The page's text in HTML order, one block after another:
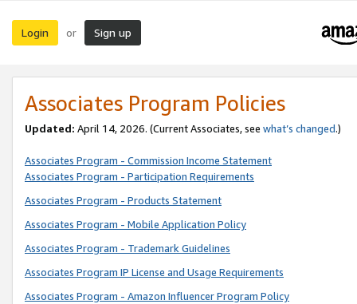
Login or Sign up
Associates Program Policies
Updated: April 14, 2026. (Current Associates, see what’s changed.)
Associates Program - Commission Income Statement
Associates Program - Participation Requirements
Associates Program - Products Statement
Associates Program - Mobile Application Policy
Associates Program - Trademark Guidelines
Associates Program IP License and Usage Requirements
Associates Program - Amazon Influencer Program Policy